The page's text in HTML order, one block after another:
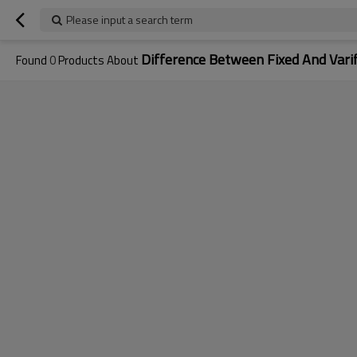
Please input a search term
Found 0Products About Difference Between Fixed And